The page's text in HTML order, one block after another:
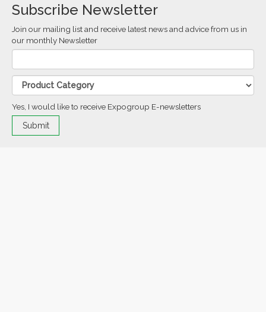
Subscribe Newsletter
Join our mailing list and receive latest news and advice from us in
our monthly Newsletter
Yes, I would like to receive Expogroup E-newsletters